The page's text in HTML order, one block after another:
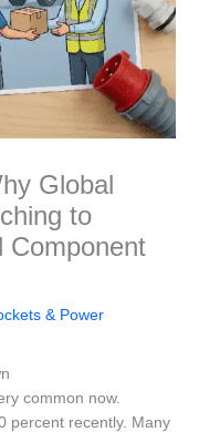
Global
to
Component
& Power
common now.
percent recently. Many